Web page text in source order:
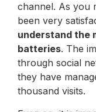
channel. As you
been very
understand the
batteries. The
through social
they have
thousand visits.